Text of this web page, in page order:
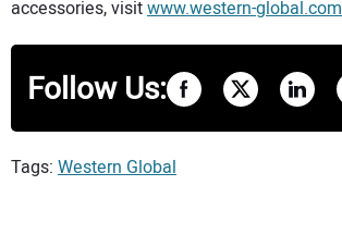
accessories, visitwww.western-global.com
Follow Us:
Tags: Western Global